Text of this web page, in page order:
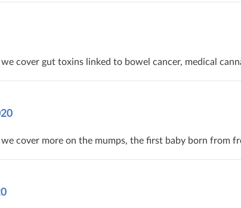
cover gut toxins linked to bowel cancer, medical
cover more on the mumps, the first baby born from